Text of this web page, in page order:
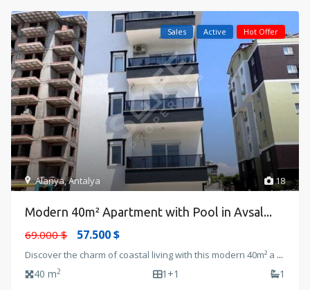
18
Alanya,Antalya
Sales Active Hot Offer
Modern 40m² Apartment with Pool in Avsal...
69.000 $
57.500 $
Discover the charm of coastal living with this modern 40m² a ...
40 m2 1+1 1